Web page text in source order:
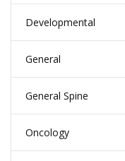
Developmental
General
General Spine
Oncology